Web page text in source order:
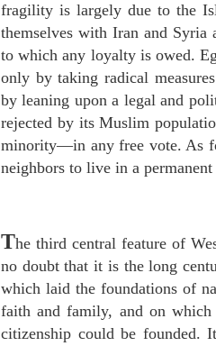
fragility is largely due to the
themselves with Iran and Syria
to which any loyalty is owed.
only by taking radical
by leaning upon a legal and
rejected by its Muslim
minority—in any free vote. As
neighbors to live in a
The third central feature of
no doubt that it is the long
which laid the foundations of
faith and family, and on
citizenship could be founded.